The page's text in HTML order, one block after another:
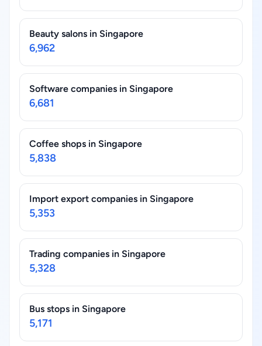
Beauty salons in Singapore
6,962
Software companies in Singapore
6,681
Coffee shops in Singapore
5,838
Import export companies in Singapore
5,353
Trading companies in Singapore
5,328
Bus stops in Singapore
5,171